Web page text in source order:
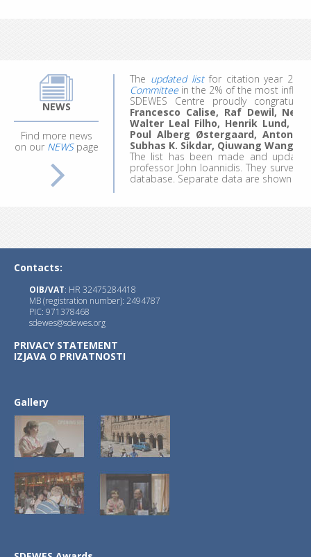
NEWS
Find more news
on our NEWSpage
The updated list
for citation year
Committeein the 2% of the most
SDEWES Centre proudly
Francesco Calise, Raf Dewil,
Walter Leal Filho, Henrik Lund,
Poul Alberg Østergaard, Antonio
Subhas K. Sikdar, Qiuwang Wang
The list has been made and
professor John Ioannidis. They
database. Separate data are shown
3.)JSDSEN
Contacts:
OIB/VAT: HR 32475284418
MB (registration number): 2494787
PIC: 971378468
sdewes@sdewes.org
PRIVACY STATEMENT
IZJAVA O PRIVATNOSTI
Gallery